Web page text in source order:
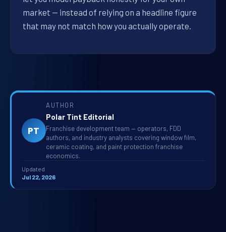
market — instead of relying on a headline figure
that may not match how you actually operate.
PT
AUTHOR
Polar Tint Editorial
Franchise development team — operators, FDD
authors, and industry analysts covering window film,
ceramic coating, and paint protection franchise
economics.
Updated
Jul 22, 2026